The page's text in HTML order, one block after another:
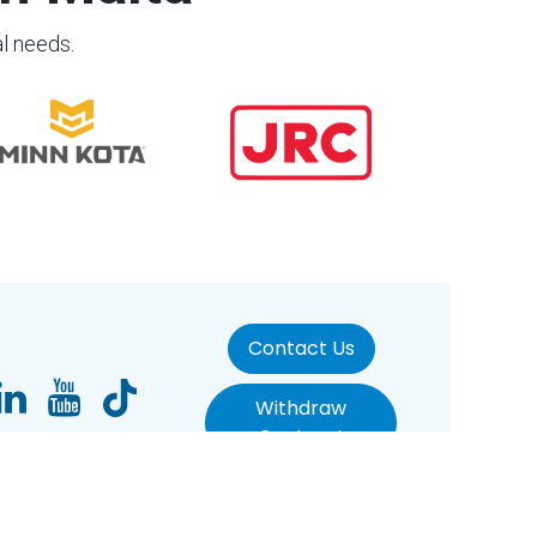
needs.
Contact Us
Withdraw
Contract